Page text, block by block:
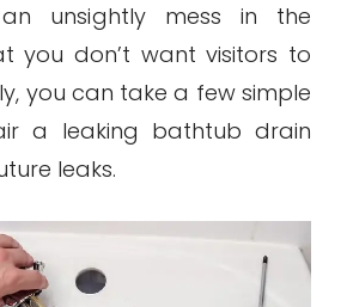
unsightly mess in the
you don’t want visitors to
you can take a few simple
a leaking bathtub drain
leaks.